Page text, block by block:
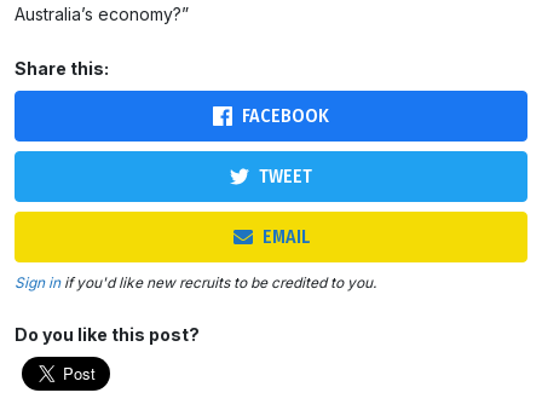
Australia’s economy?”
Share this:
FACEBOOK
TWEET
EMAIL
Sign inif you'd like new recruits to be credited to you.
Do you like this post?